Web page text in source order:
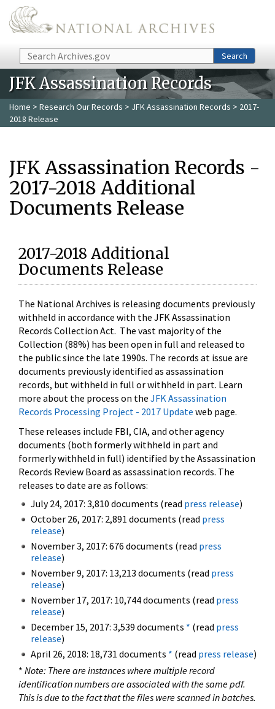
Skip to main content
Search Search
JFK Assassination Records
Home > Research Our Records > JFK Assassination Records > 2017-
2018 Release
JFK Assassination Records -
2017-2018 Additional
Documents Release
2017-2018 Additional
Documents Release
The National Archives is releasing documents previously
withheld in accordance with the JFK Assassination
Records Collection Act. The vast majority of the
Collection (88%) has been open in full and released to
the public since the late 1990s. The records at issue are
documents previously identified as assassination
records, but withheld in full or withheld in part. Learn
more about the process on the JFK Assassination
Records Processing Project - 2017 Update web page.
These releases include FBI, CIA, and other agency
documents (both formerly withheld in part and
formerly withheld in full) identified by the Assassination
Records Review Board as assassination records. The
releases to date are as follows:
July 24, 2017: 3,810 documents (read press release)
October 26, 2017: 2,891 documents (read press
release)
November 3, 2017: 676 documents (read press
release)
November 9, 2017: 13,213 documents (read press
release)
November 17, 2017: 10,744 documents (read press
release)
December 15, 2017: 3,539 documents * (read press
release)
April 26, 2018: 18,731 documents * (read press release)
* Note: There are instances where multiple record
identification numbers are associated with the same pdf.
This is due to the fact that the files were scanned in batches.